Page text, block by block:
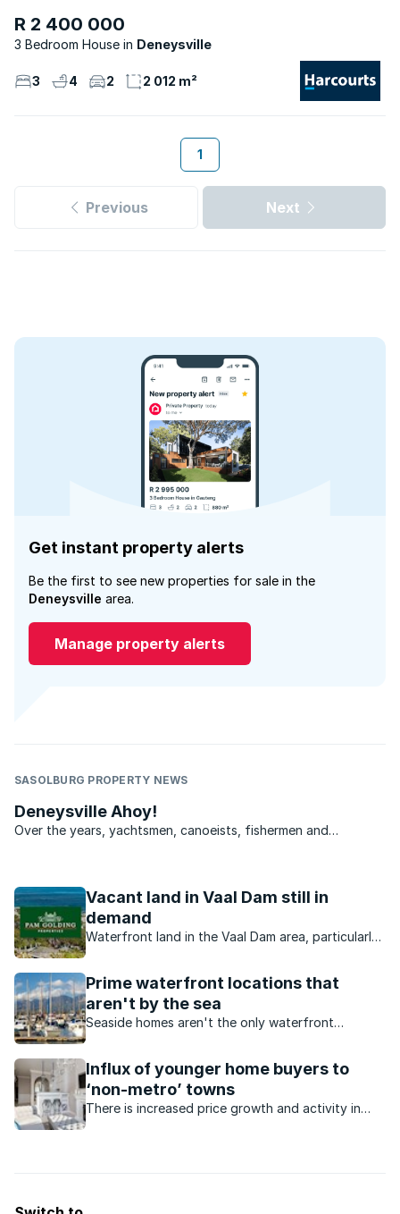
R 2 400 000
3 Bedroom House Deneysville
3 4 2 2 012 m²
1
Previous Next
Get instant property alerts
Be the first to see new properties for sale in the
Deneysville area.
Manage property alerts
SASOLBURG PROPERTY NEWS
Deneysville Ahoy!
Over the years, yachtsmen, canoeists, fishermen and
surround this massive body of water have grown to
accommodate the ...Vacant land in Vaal Dam still in
demand
Waterfront land in the Vaal Dam area, particularly
Prime waterfront locations that
aren't by the sea
Seaside homes aren't the only waterfront
home buyers.
Influx of younger home buyers to
‘non-metro’ towns
There is increased price growth and activity in